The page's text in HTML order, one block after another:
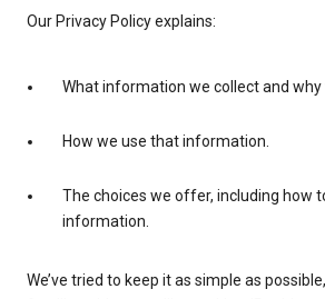
Our Privacy Policy explains:
What information we collect and why
How we use that information.
The choices we offer, including how
information.
We’ve tried to keep it as simple as